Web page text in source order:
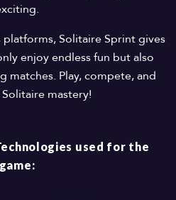
Solitaire Sprint gives
enjoy endless fun but also
matches. Play, compete, and
mastery!
used for the
game: